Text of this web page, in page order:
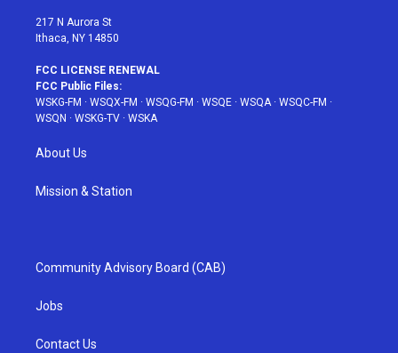
217 N Aurora St
Ithaca, NY 14850
FCC LICENSE RENEWAL
FCC Public Files:
WSKG-FM · WSQX-FM · WSQG-FM · WSQE · WSQA· WSQC-FM ·
WSQN · WSKG-TV · WSKA
About Us
Mission & Station
Community Advisory Board (CAB)
Jobs
Contact Us